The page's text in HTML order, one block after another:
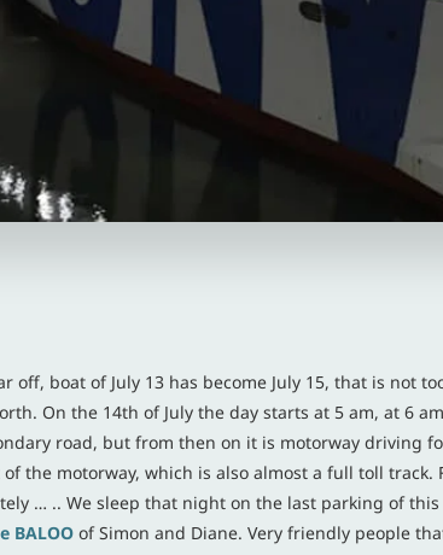
off, boat of July 13 has become July 15, that is not
On the 14th of July the day starts at 5 am, at 6
road, but from then on it is motorway driving
the motorway, which is also almost a full toll
… .. We sleep that night on the last parking of
BALOO of Simon and Diane. Very friendly people